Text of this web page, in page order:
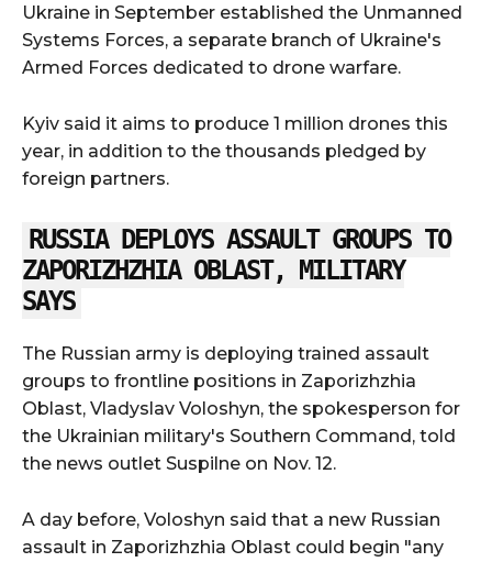
Ukraine in September established the Unmanned
Systems Forces, a separate branch of Ukraine's
Armed Forces dedicated to drone warfare.
Kyiv said it aims to produce 1 million drones this
year, in addition to the thousands pledged by
foreign partners.
RUSSIA DEPLOYS ASSAULT GROUPS TO
ZAPORIZHZHIA OBLAST, MILITARY
SAYS
The Russian army is deploying trained assault
groups to frontline positions in Zaporizhzhia
Oblast, Vladyslav Voloshyn, the spokesperson for
the Ukrainian military's Southern Command, told
the news outlet Suspilne on Nov. 12.
A day before, Voloshyn said that a new Russian
assault in Zaporizhzhia Oblast could begin "any